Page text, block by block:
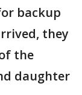
backup
they
the
daughter